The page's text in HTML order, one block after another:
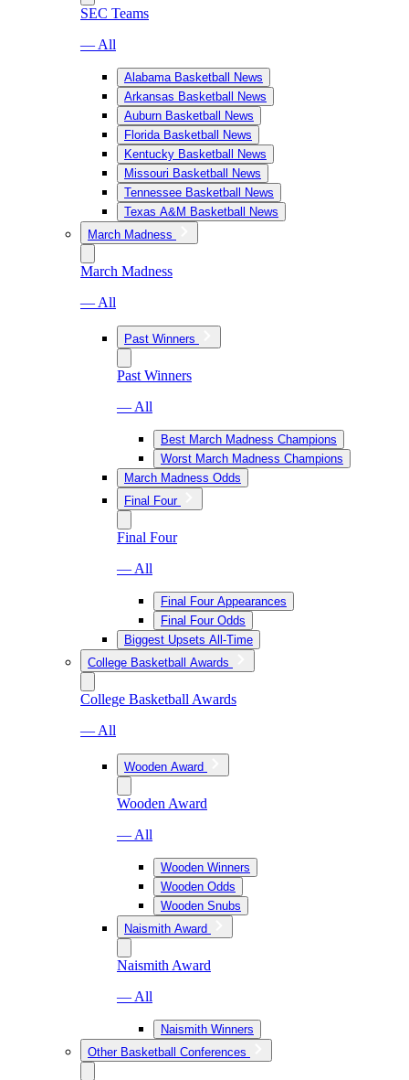
SEC Teams
— All
Alabama Basketball News
Arkansas Basketball News
Auburn Basketball News
Florida Basketball News
Kentucky Basketball News
Missouri Basketball News
Tennessee Basketball News
Texas A&M Basketball News
March Madness
March Madness
— All
Past Winners
Past Winners
— All
Best March Madness Champions
Worst March Madness Champions
March Madness Odds
Final Four
Final Four
— All
Final Four Appearances
Final Four Odds
Biggest Upsets All-Time
College Basketball Awards
College Basketball Awards
— All
Wooden Award
Wooden Award
— All
Wooden Winners
Wooden Odds
Wooden Snubs
Naismith Award
Naismith Award
— All
Naismith Winners
Other Basketball Conferences